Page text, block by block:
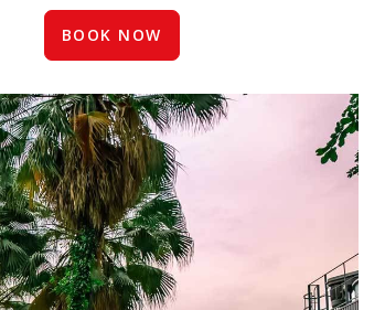
BOOK NOW